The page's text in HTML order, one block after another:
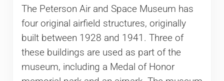
The Peterson Air and Space Museum has
four original airfield structures, originally
built between 1928 and 1941. Three of
these buildings are used as part of the
museum, including a Medal of Honor